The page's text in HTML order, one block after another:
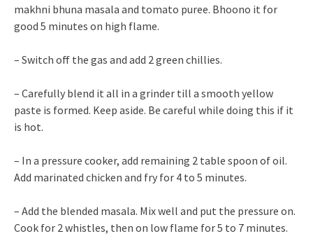
makhni bhuna masala and tomato puree. Bhoono it for
good 5 minutes on high flame.
– Switch off the gas and add 2 green chillies.
– Carefully blend it all in a grinder till a smooth yellow
paste is formed. Keep aside. Be careful while doing this if it
is hot.
– In a pressure cooker, add remaining 2 table spoon of oil.
Add marinated chicken and fry for 4 to 5 minutes.
– Add the blended masala. Mix well and put the pressure on.
Cook for 2 whistles, then on low flame for 5 to 7 minutes.